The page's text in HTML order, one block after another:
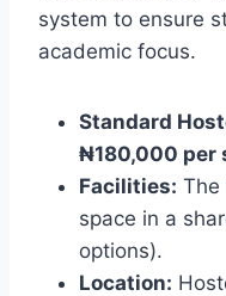
system to ensure
academic focus.
Standard
₦180,000 per
Facilities: The
space in a
options).
Location: